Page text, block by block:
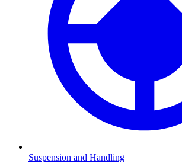
Suspension and Handling